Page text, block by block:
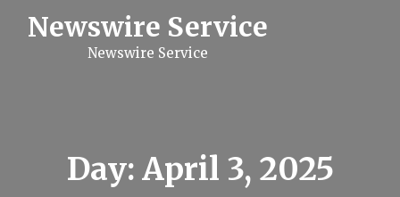
Newswire Service
Newswire Service
Day: April 3, 2025